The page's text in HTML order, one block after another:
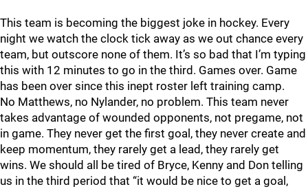
This team is becoming the biggest joke in hockey. Every
night we watch the clock tick away as we out chance every
team, but outscore none of them. It’s so bad that I’m typing
this with 12 minutes to go in the third. Games over. Game
has been over since this inept roster left training camp.
No Matthews, no Nylander, no problem. This team never
takes advantage of wounded opponents, not pregame, not
in game. They never get the first goal, they never create and
keep momentum, they rarely get a lead, they rarely get
wins. We should all be tired of Bryce, Kenny and Don telling
us in the third period that “it would be nice to get a goal,